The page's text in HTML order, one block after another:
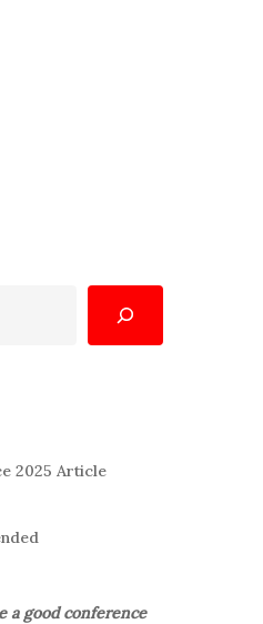
2025 Article
a good conference